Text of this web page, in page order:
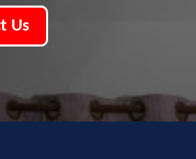
Us